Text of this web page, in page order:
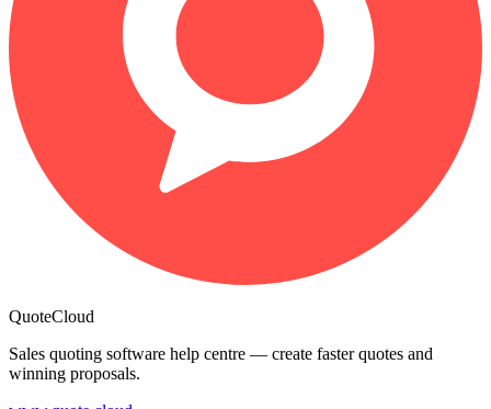
QuoteCloud
Sales quoting software help centre — create faster quotes and
winning proposals.